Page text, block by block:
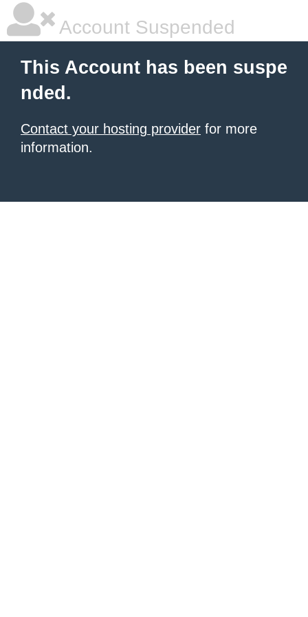
Account Suspended
This Account has been suspe
nded.
Contact your hosting provider for more
information.